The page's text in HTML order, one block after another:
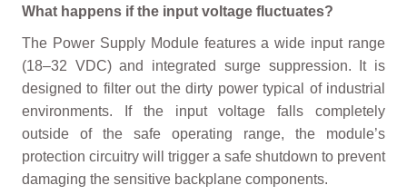
What happens if the input voltage fluctuates?
The Power Supply Module features a wide input range
(18–32 VDC) and integrated surge suppression. It is
designed to filter out the dirty power typical of industrial
environments. If the input voltage falls completely
outside of the safe operating range, the module’s
protection circuitry will trigger a safe shutdown to prevent
damaging the sensitive backplane components.